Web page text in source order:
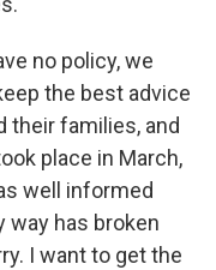
no policy, we
the best advice
their families, and
place in March,
well informed
way has broken
I want to get the